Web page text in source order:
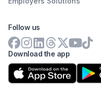
Download the app
Follow us